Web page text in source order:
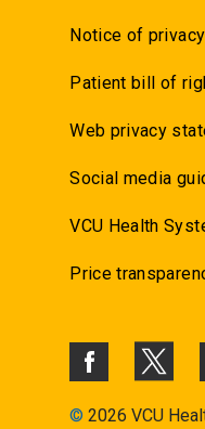
Notice of
Patient bill of
Web privacy
Social media
VCU Health
Price
© 2026 VCU